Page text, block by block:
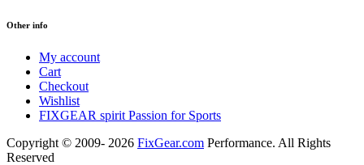
Other info
My account
Cart
Checkout
Wishlist
FIXGEAR spirit Passion for Sports
Copyright © 2009- 2026 FixGear.com Performance. All Rights
Reserved